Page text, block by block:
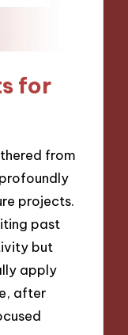
for
from
projects.
past
but
apply
after